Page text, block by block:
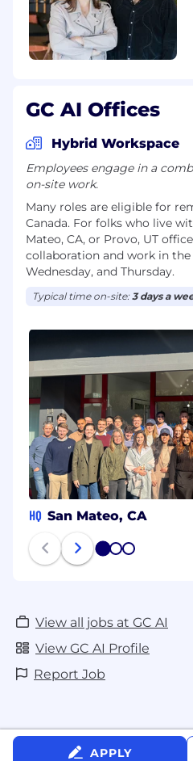
GC AI Offices
Hybrid Workspace
Employees engage in a
on-site work.
Many roles are eligible for
Canada. For folks who live
Mateo, CA, or Provo, UT
collaboration and work in the
Wednesday, and Thursday.
Typical time on-site:3 days a
HQ San Mateo, CA
1 2 3
View all jobs at GC AI
View GC AI Profile
Report Job
APPLY